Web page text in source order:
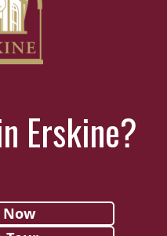
Erskine?